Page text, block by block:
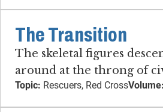
The Transition
The skeletal figures
around at the throng of
Topic: Rescuers, Red CrossVolume: